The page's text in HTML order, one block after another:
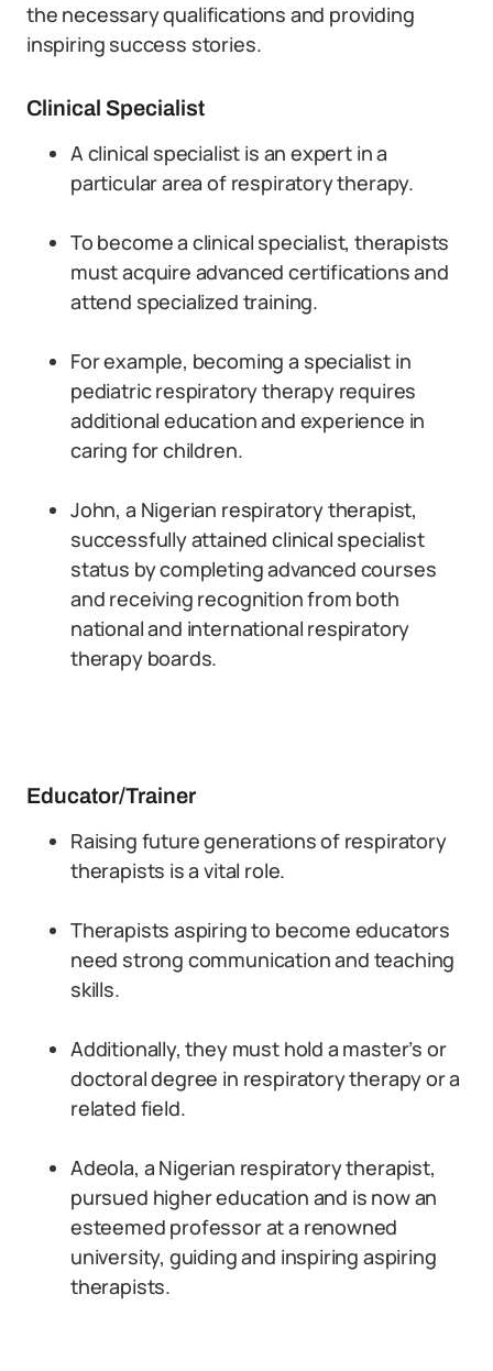
the necessary qualifications and providing
inspiring success stories.
Clinical Specialist
A clinical specialist is an expert in a
particular area of respiratory therapy.
To become a clinical specialist, therapists
must acquire advanced certifications and
attend specialized training.
For example, becoming a specialist in
pediatric respiratory therapy requires
additional education and experience in
caring for children.
John, a Nigerian respiratory therapist,
successfully attained clinical specialist
status by completing advanced courses
and receiving recognition from both
national and international respiratory
therapy boards.
Educator/Trainer
Raising future generations of respiratory
therapists is a vital role.
Therapists aspiring to become educators
need strong communication and teaching
skills.
Additionally, they must hold a master’s or
doctoral degree in respiratory therapy or a
related field.
Adeola, a Nigerian respiratory therapist,
pursued higher education and is now an
esteemed professor at a renowned
university, guiding and inspiring aspiring
therapists.